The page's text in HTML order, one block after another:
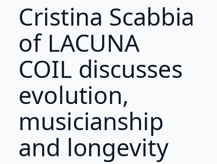
Cristina Scabbia
of LACUNA
COIL discusses
evolution,
musicianship
and longevity